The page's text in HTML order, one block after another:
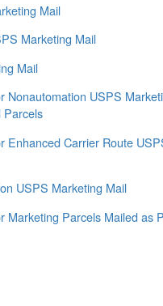
Mail
Marketing Mail
Mail
Nonautomation USPS
Parcels
Enhanced Carrier Route
USPS Marketing Mail
Marketing Parcels Mailed as